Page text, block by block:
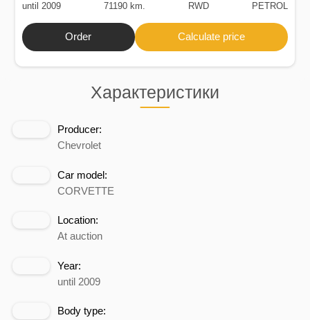
Характеристики
Producer:
Chevrolet
Car model:
CORVETTE
Location:
At auction
Year:
until 2009
Body type:
until 2009 71190 km. RWD PETROL
Order Calculate price